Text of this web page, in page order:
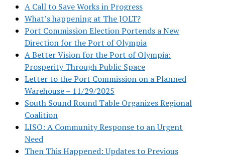
A Call to Save Works in Progress
What’s happening at The JOLT?
Port Commission Election Portends a New
Direction for the Port of Olympia
A Better Vision for the Port of Olympia:
Prosperity Through Public Space
Letter to the Port Commission on a Planned
Warehouse – 11/29/2025
South Sound Round Table Organizes Regional
Coalition
LISO: A Community Response to an Urgent
Need
Then This Happened: Updates to Previous